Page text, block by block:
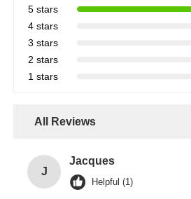
5 stars
4 stars
3 stars
2 stars
1 stars
All Reviews
J
Jacques
Helpful (1)